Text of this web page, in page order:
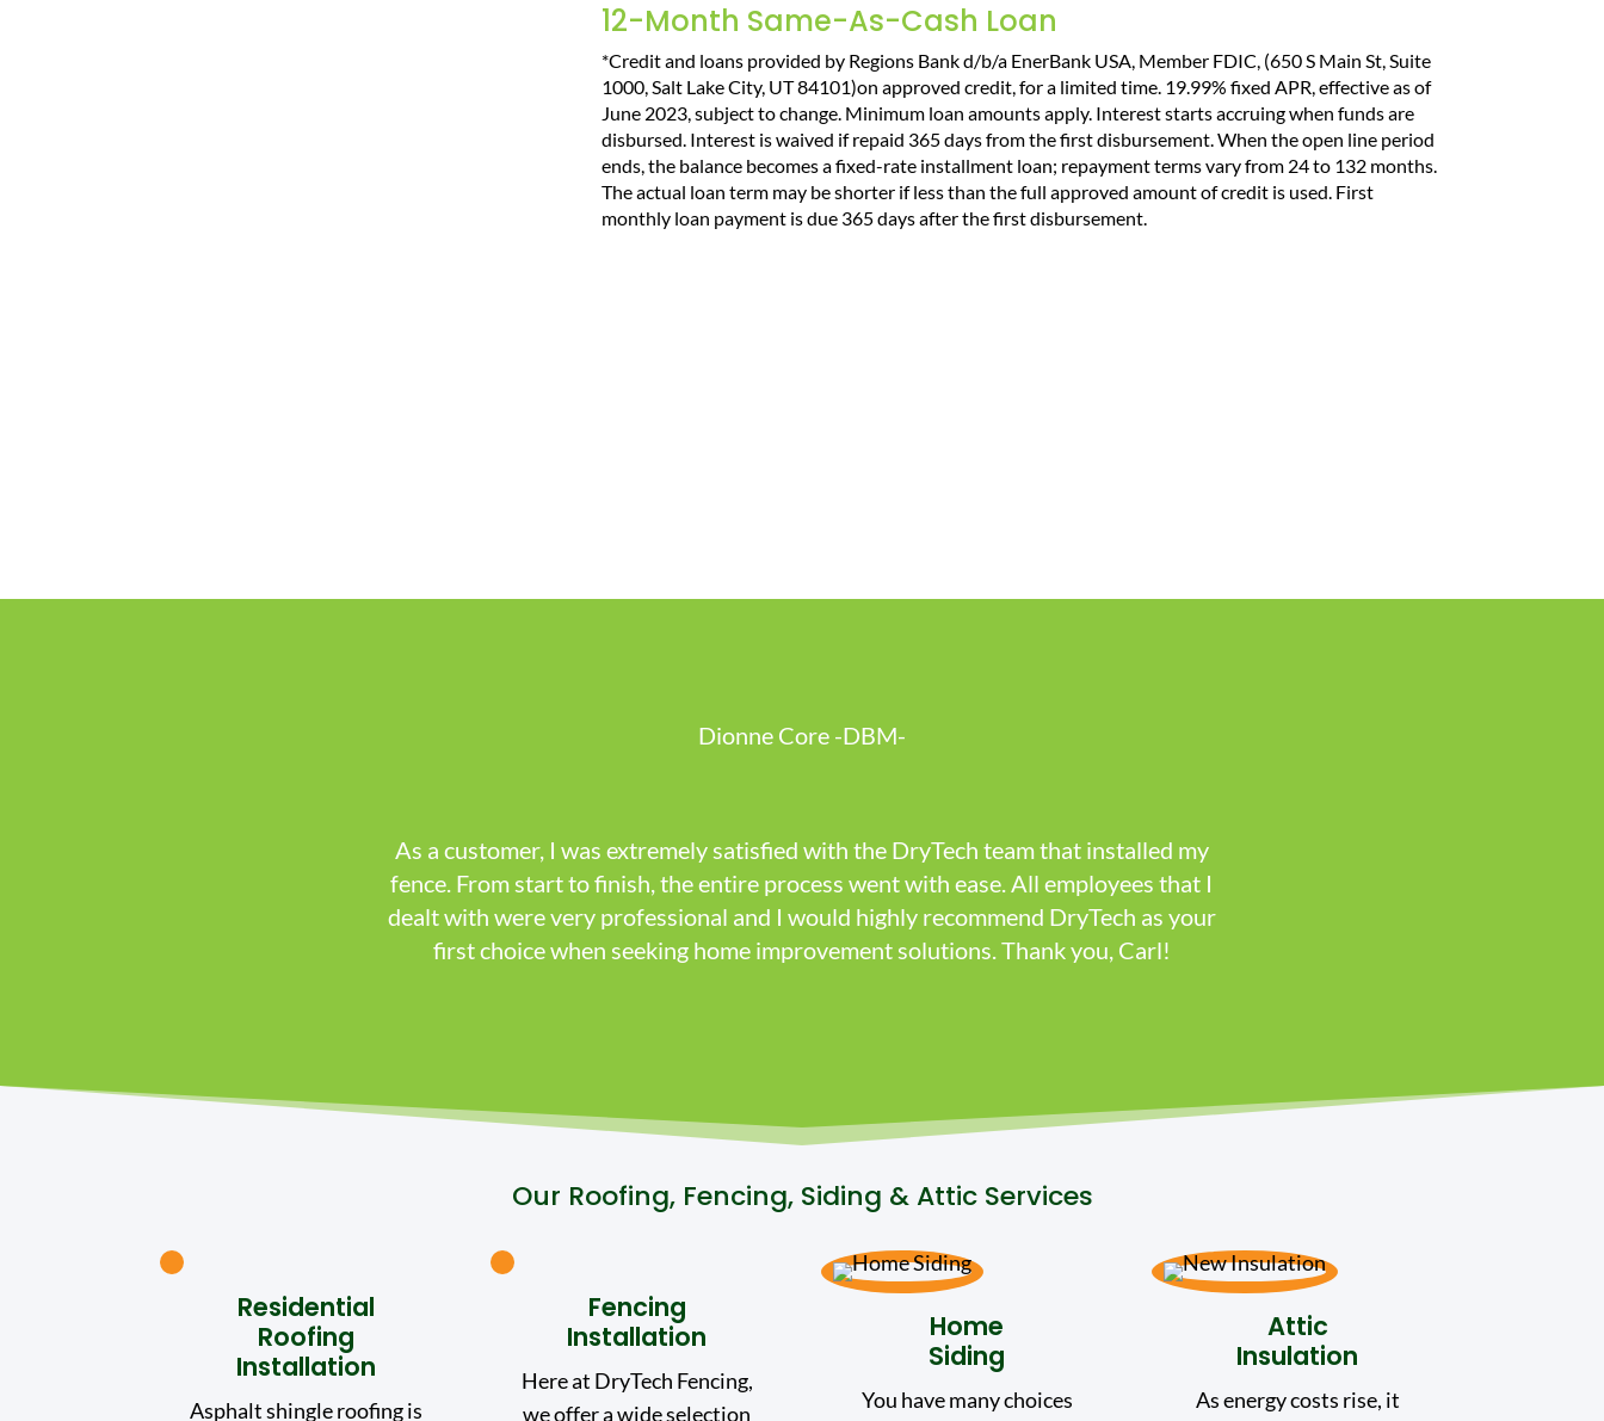
12-Month Same-As-Cash Loan
*Credit and loans provided by Regions Bank d/b/a EnerBank USA, Member FDIC, (650 S Main St, Suite
1000, Salt Lake City, UT 84101)on approved credit, for a limited time. 19.99% fixed APR, effective as of
June 2023, subject to change. Minimum loan amounts apply. Interest starts accruing when funds are
disbursed. Interest is waived if repaid 365 days from the first disbursement. When the open line period
ends, the balance becomes a fixed-rate installment loan; repayment terms vary from 24 to 132 months.
The actual loan term may be shorter if less than the full approved amount of credit is used. First
monthly loan payment is due 365 days after the first disbursement.
Dionne Core -DBM-
As a customer, I was extremely satisfied with the DryTech team that installed my
fence. From start to finish, the entire process went with ease. All employees that I
dealt with were very professional and I would highly recommend DryTech as your
first choice when seeking home improvement solutions. Thank you, Carl!
Our Roofing, Fencing, Siding & Attic Services
Residential
Roofing
Installation
Asphalt shingle roofing is
Fencing
Installation
Here at DryTech Fencing,
we offer a wide selection
Home
Siding
You have many choices
Attic
Insulation
As energy costs rise, it